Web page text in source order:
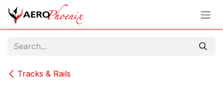
Skip to Content
Tracks & Rails